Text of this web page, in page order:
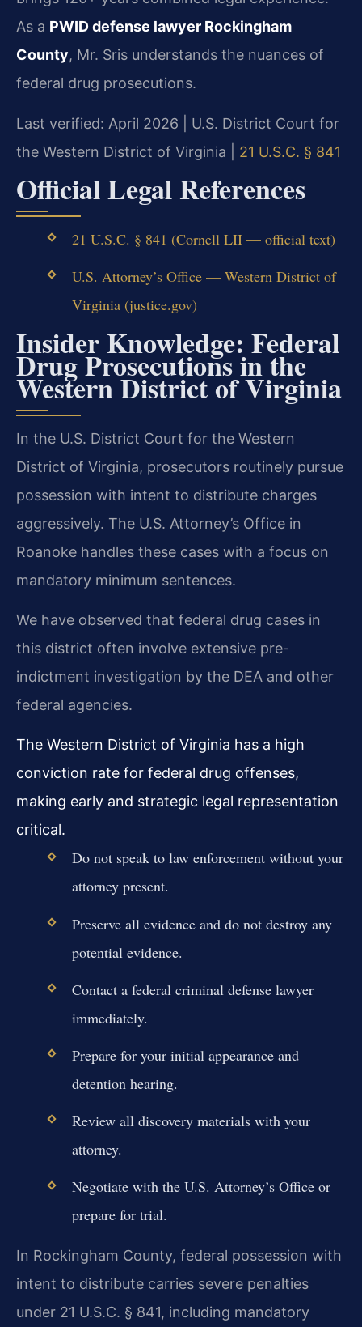
As a PWID defense lawyer Rockingham
County, Mr. Sris understands the nuances of
federal drug prosecutions.
Last verified: April 2026 | U.S. District Court for
the Western District of Virginia | 21 U.S.C. § 841
Official Legal References
21 U.S.C. § 841 (Cornell LII — official text)
U.S. Attorney’s Office — Western District of
Virginia (justice.gov)
Insider Knowledge: Federal
Drug Prosecutions in the
Western District of Virginia
In the U.S. District Court for the Western
District of Virginia, prosecutors routinely pursue
possession with intent to distribute charges
aggressively. The U.S. Attorney’s Office in
Roanoke handles these cases with a focus on
mandatory minimum sentences.
We have observed that federal drug cases in
this district often involve extensive pre-
indictment investigation by the DEA and other
federal agencies.
The Western District of Virginia has a high
conviction rate for federal drug offenses,
making early and strategic legal representation
critical.
Do not speak to law enforcement without your
attorney present.
Preserve all evidence and do not destroy any
potential evidence.
Contact a federal criminal defense lawyer
immediately.
Prepare for your initial appearance and
detention hearing.
Review all discovery materials with your
attorney.
Negotiate with the U.S. Attorney’s Office or
prepare for trial.
In Rockingham County, federal possession with
intent to distribute carries severe penalties
under 21 U.S.C. § 841, including mandatory